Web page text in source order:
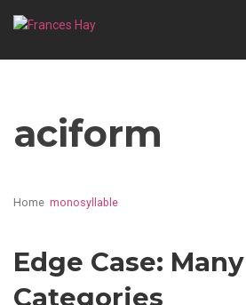
aciform
Home monosyllable
Edge Case: Many
Categories